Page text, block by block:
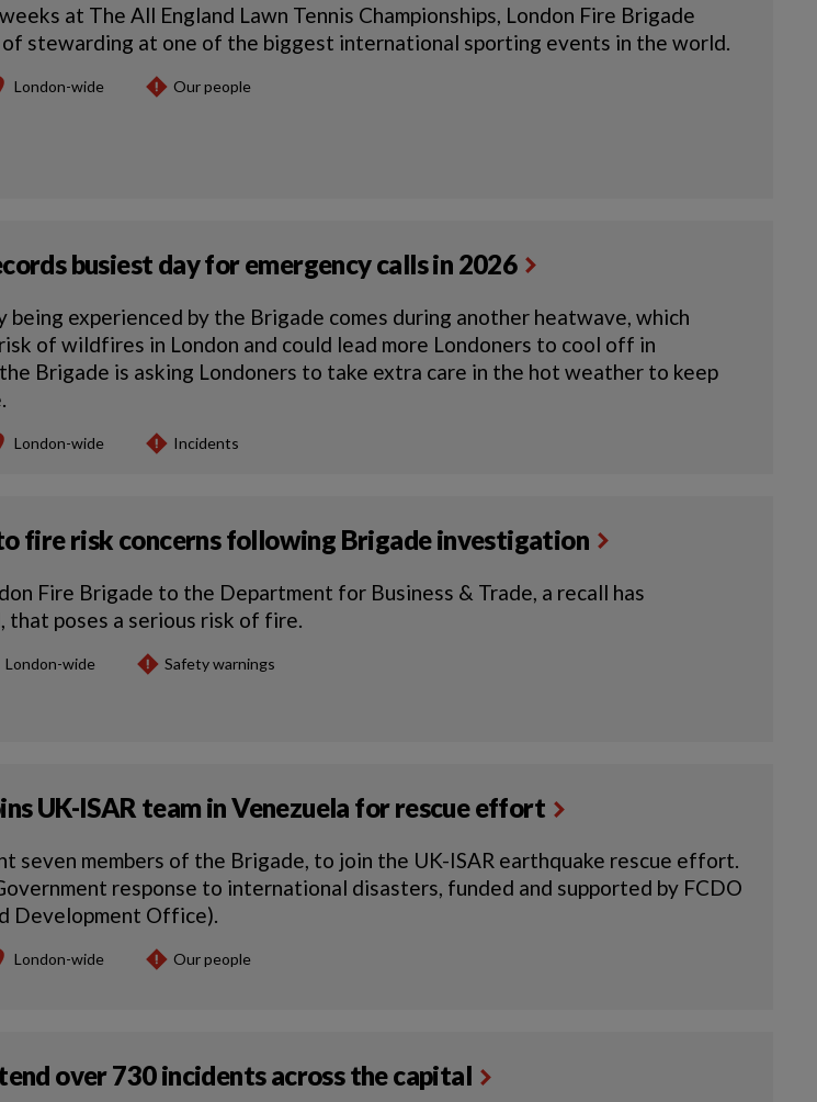
at The All England Lawn Tennis Championships, London Fire Brigade
stewarding at one of the biggest international sporting events in the world.
London-wide Our people
busiest day for emergency calls in 2026
being experienced by the Brigade comes during another heatwave, which
of wildfires in London and could lead more Londoners to cool off in
Brigade is asking Londoners to take extra care in the hot weather to keep
London-wide Incidents
fire risk concerns following Brigade investigation
Fire Brigade to the Department for Business & Trade, a recall has
that poses a serious risk of fire.
London-wide Safety warnings
UK-ISAR team in Venezuela for rescue effort
seven members of the Brigade, to join the UK-ISAR earthquake rescue effort.
response to international disasters, funded and supported by FCDO
Development Office).
London-wide Our people
over 730 incidents across the capital